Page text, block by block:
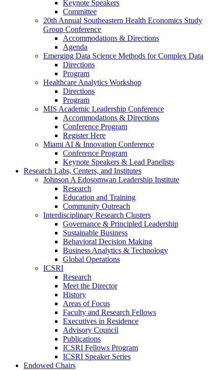
Keynote Speakers
Committee
20th Annual Southeastern Health Economics Study
Group Conference
Accommodations & Directions
Agenda
Emerging Data Science Methods for Complex Data
Directions
Program
Healthcare Analytics Workshop
Directions
Program
MIS Academic Leadership Conference
Accommodations & Directions
Conference Program
Register Here
Miami AI & Innovation Conference
Conference Program
Keynote Speakers & Lead Panelists
Research Labs, Centers, and Institutes
Johnson A Edosomwan Leadership Institute
Research
Education and Training
Community Outreach
Interdisciplinary Research Clusters
Governance & Principled Leadership
Sustainable Business
Behavioral Decision Making
Business Analytics & Technology
Global Operations
ICSRI
Research
Meet the Director
History
Areas of Focus
Faculty and Research Fellows
Executives in Residence
Advisory Council
Publications
ICSRI Fellows Program
ICSRI Speaker Series
Endowed Chairs